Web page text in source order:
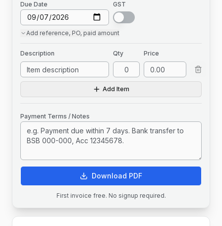
Due Date GST
Add reference, PO, paid amount
Description Qty Price
Add Item
Payment Terms / Notes
Download PDF
First invoice free. No signup required.